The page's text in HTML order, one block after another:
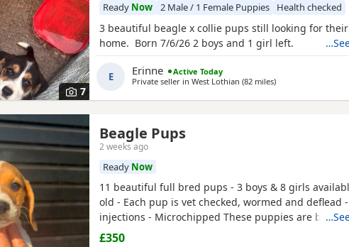
7
Ready Now 2 Male / 1 Female Puppies Health checked
3 beautiful beagle x collie pups still looking for
home. Born 7/6/26 2 boys and 1 girl left.
E Erinne
Active Today
Private seller in West Lothian (82 milesaway from Newton
)
Beagle Pups
2 weeks ago
Ready Now
11 beautiful full bred pups - 3 boys & 8 girls
old - Each pup is vet checked, wormed and deflead
injections - Microchipped These puppies are
their new and forever homes. They are very friendly
£350